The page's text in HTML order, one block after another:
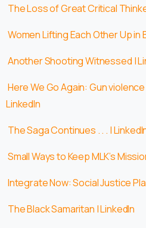
The Loss of Great Critical
Women Lifting Each Other Up in
Another Shooting Witnessed |
Here We Go Again: Gun
LinkedIn
The Saga Continues . . . |
Small Ways to Keep MLK’s
Integrate Now: Social Justice
The Black Samaritan | LinkedIn